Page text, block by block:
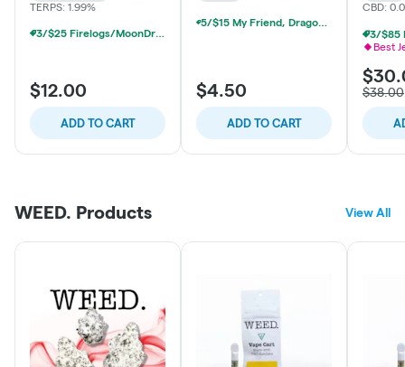
TERPS: 1.99%
3/$25 Firelogs/MoonDrifter Infused Prerolls
$12.00
ADD TO CART
5/$15 My Friend, Dragonslayer, Detroit Dope Infused Prerolls
$4.50
ADD TO CART
CBD:
Best
$38.00
WEED. Products View All